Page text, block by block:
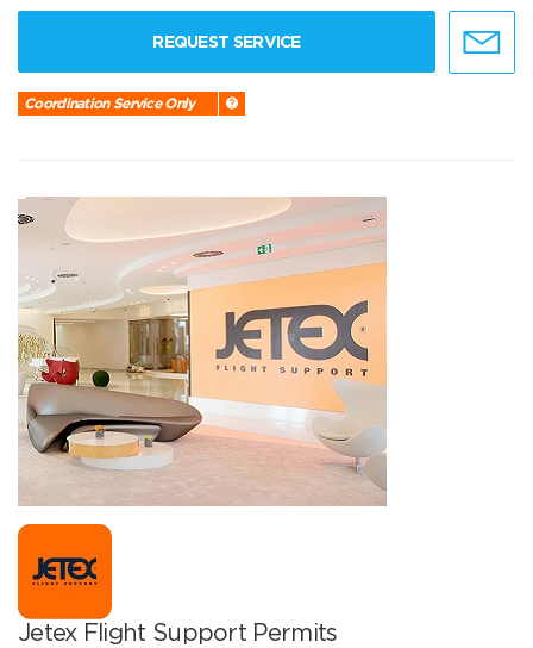
REQUEST SERVICE
Coordination Service Only
Jetex Flight Support Permits